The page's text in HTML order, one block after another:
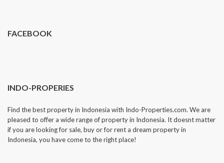
FACEBOOK
INDO-PROPERIES
Find the best property in Indonesia with Indo-Properties.com. We are
pleased to offer a wide range of property in Indonesia. It doesnt matter
if you are looking for sale, buy or for rent a dream property in
Indonesia, you have come to the right place!